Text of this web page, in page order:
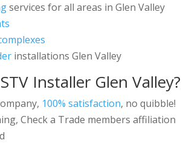
services for all areas in Glen Valley
installations Glen Valley
Installer Glen Valley?
100% satisfaction, no quibble!
Check a Trade members affiliation